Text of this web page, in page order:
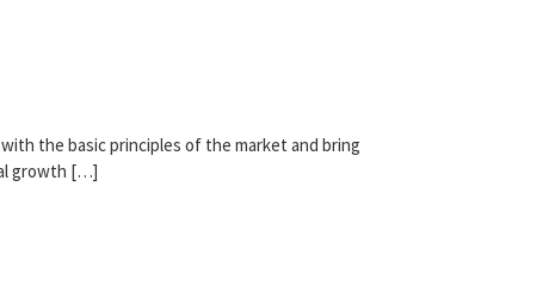
the basic principles of the market and bring
growth […]